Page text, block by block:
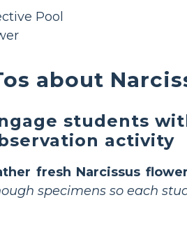
Pool
about
students
activity
fresh Narcissus
specimens so each